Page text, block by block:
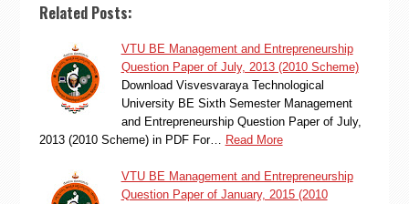
Related Posts:
VTU BE Management and Entrepreneurship
Question Paper of July, 2013 (2010 Scheme)
Download Visvesvaraya Technological
University BE Sixth Semester Management
and Entrepreneurship Question Paper of July,
2013 (2010 Scheme) in PDF For…
Read More
VTU BE Management and Entrepreneurship
Question Paper of January, 2015 (2010